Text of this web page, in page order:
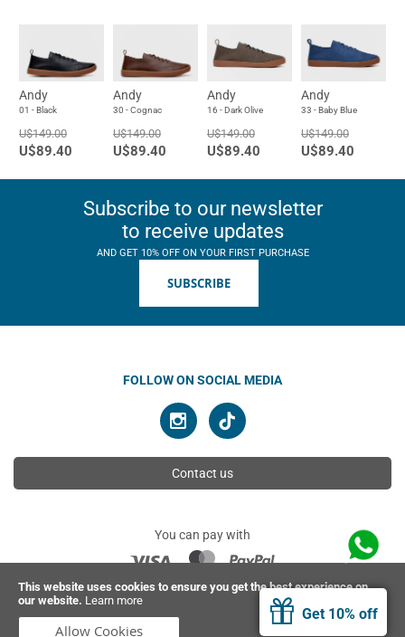
This website uses cookies to ensure you get the best experience on
our website. Learn more
Allow Cookies
Get 10% off
Andy
01 - Black
U$149.00
U$89.40
Andy
30 - Cognac
U$149.00
U$89.40
Andy
16 - Dark Olive
U$149.00
U$89.40
Andy
33 - Baby Blue
U$149.00
U$89.40
Subscribe to our newsletter
to receive updates
AND GET 10% OFF ON YOUR FIRST PURCHASE
SUBSCRIBE
FOLLOW ON SOCIAL MEDIA
Contact us
You can pay with
© 2026 Ahimsa | All rights reserved